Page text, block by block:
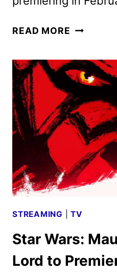
READ MORE SHORESY
FIRST
LOOK
AND
SEASON
6
STREAMING |TV
Star Wars:
Lord to